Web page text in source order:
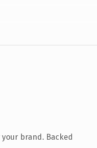
brand. Backed